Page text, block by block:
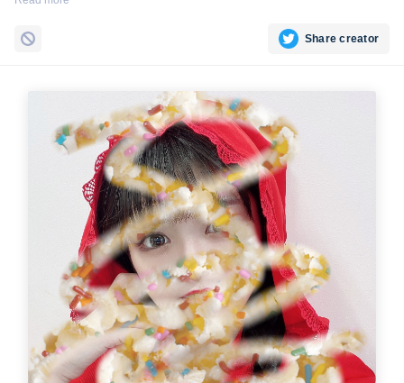
Instagram：
https://www.instagram.com/iketeru_sizuku/ Share creator